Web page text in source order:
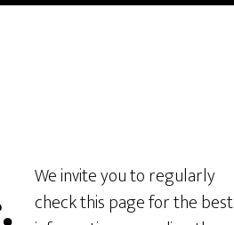
We invite you to regularly
check this page for the best